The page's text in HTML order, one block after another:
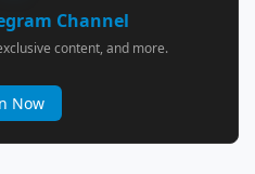
Channel
content, and more.
Now